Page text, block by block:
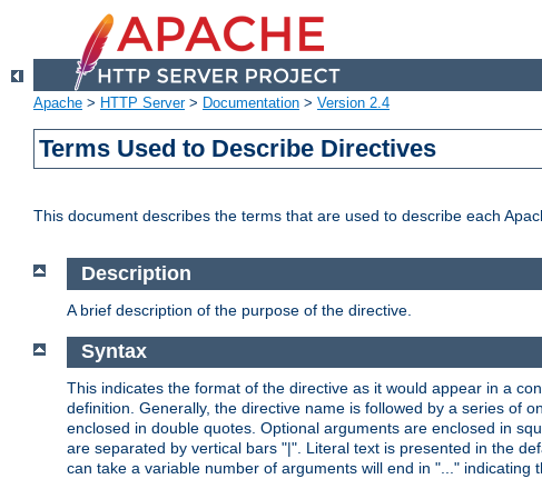
Apache > HTTP Server> Documentation > Version 2.4
Terms Used to Describe Directives
This document describes the terms that are used to describe each
Description
A brief description of the purpose of the directive.
Syntax
This indicates the format of the directive as it would appear in a
definition. Generally, the directive name is followed by a series of
enclosed in double quotes. Optional arguments are enclosed in
are separated by vertical bars "|". Literal text is presented in the
can take a variable number of arguments will end in "..." indicating